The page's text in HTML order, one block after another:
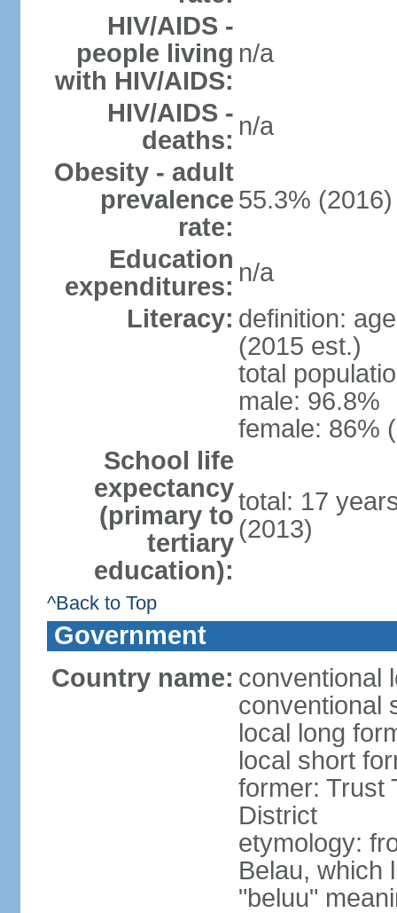
HIV/AIDS -
people living
with HIV/AIDS:
n/a
HIV/AIDS -
deaths: n/a
Obesity - adult
prevalence
rate:
55.3% (2016)
Education
expenditures: n/a
Literacy: definition:
(2015 est.)
total
male: 96.8%
female: 86%
School life
expectancy
(primary to
tertiary
education):
total: 17
(2013)
^Back to Top
Government
Country name: conventional
conventional
local long
local short
former: Trust
District
etymology:
Belau, which
"beluu"